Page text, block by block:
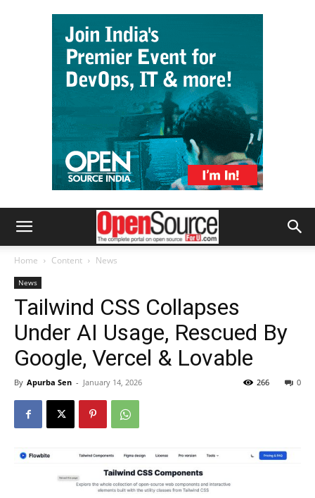
Home Content News
News
Tailwind CSS Collapses
Under AI Usage, Rescued By
Google, Vercel & Lovable
By Apurba Sen - January 14, 2026 0
266